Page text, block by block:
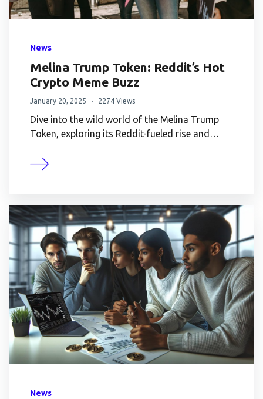
News
Melina Trump Token: Reddit’s Hot
Crypto Meme Buzz
January 20, 2025 2274 Views
Dive into the wild world of the Melina Trump
Token, exploring its Reddit-fueled rise and…
News